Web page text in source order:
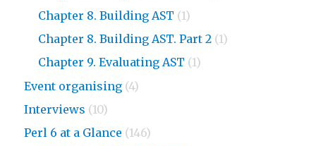
Chapter 8. Building AST (1)
Chapter 8. Building AST. Part 2 (1)
Chapter 9. Evaluating AST (1)
Event organising (4)
Interviews (10)
Perl 6 at a Glance (146)